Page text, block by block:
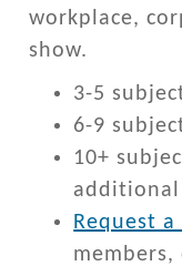
workplace,
show.
3-5
6-9
10+
additional
Request